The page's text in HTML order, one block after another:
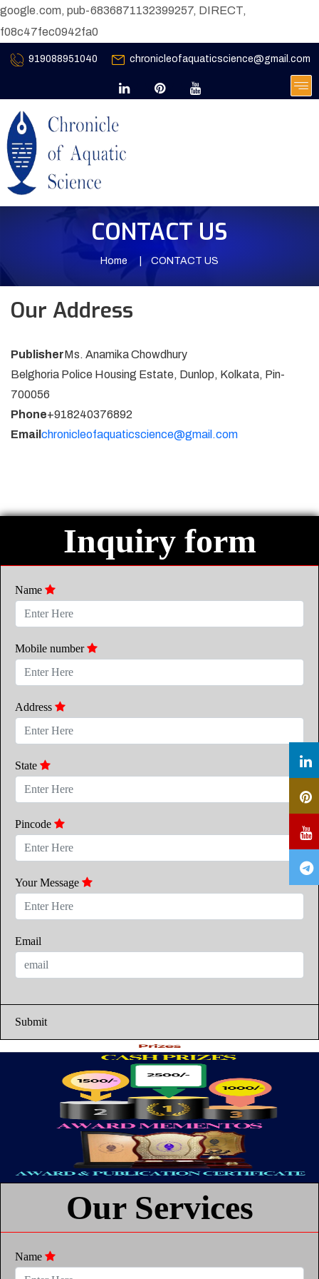
google.com, pub-6836871132399257, DIRECT,
f08c47fec0942fa0
919088951040 chronicleofaquaticscience@gmail.com
CONTACT US
Home CONTACT US
Our Address
PublisherMs. Anamika Chowdhury
Belghoria Police Housing Estate, Dunlop, Kolkata, Pin-
700056
Phone+918240376892
Email chronicleofaquaticscience@gmail.com
Inquiry form
Name
Mobile number
Address
State
Pincode
Your Message
Email
Submit
Our Services
Name